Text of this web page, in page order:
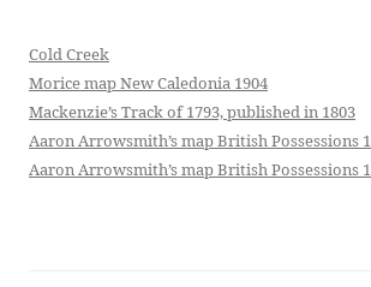
Cold Creek
Morice map New Caledonia 1904
Mackenzie’s Track of 1793, published in 1803
Aaron Arrowsmith’s map British Possessions
Aaron Arrowsmith’s map British Possessions